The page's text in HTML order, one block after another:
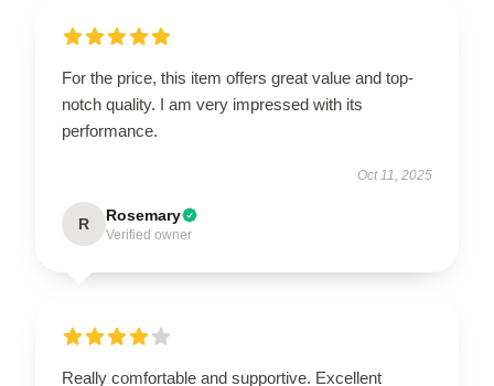
For the price, this item offers great value and top-
notch quality. I am very impressed with its
performance.
Oct 11, 2025
R Rosemary
Verified owner
Really comfortable and supportive. Excellent